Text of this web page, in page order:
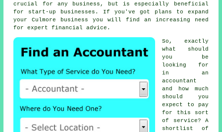
crucial for any business, but is especially beneficial
for start-up
businesses. If you've got plans to expand
your Culmore business you will find an increasing need
forexpert financial advice .
So, exactly
what should
you be
looking for
in an
accountant
and how much
should you
expect to pay
for this sort
of
service? A
shortlist of